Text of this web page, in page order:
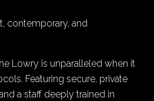
contemporary, and
Lowry is unparalleled when it
Featuring secure, private
a staff deeply trained in